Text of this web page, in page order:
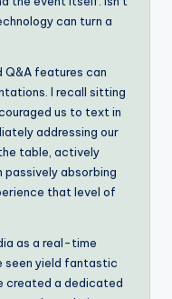
can turn a
Q&A features can
I recall sitting
us to text in
addressing our
table, actively
passively absorbing
that level of
as a real-time
seen yield fantastic
created a dedicated